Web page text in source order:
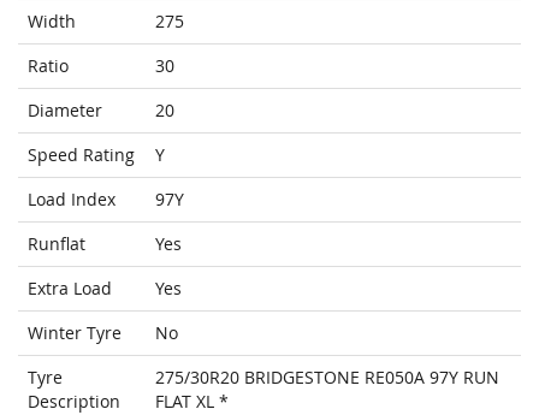
Width
275
Ratio
30
Diameter
20
Speed Rating
Y
Load Index
97Y
Runflat
Yes
Extra Load
Yes
Winter Tyre
No
Tyre
Description
275/30R20 BRIDGESTONE RE050A 97Y RUN
FLAT XL *